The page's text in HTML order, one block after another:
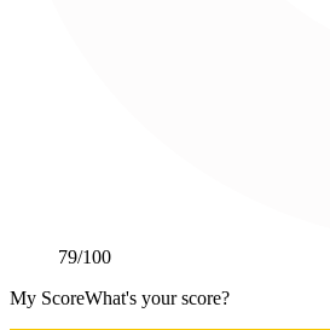
79/100
My ScoreWhat's your score?